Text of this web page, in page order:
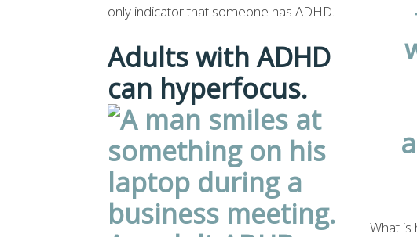
only indicator that someone has ADHD.
Adults with ADHD
can hyperfocus.
What is